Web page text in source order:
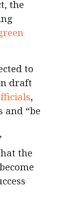
the
to
draft
,
and “be
the